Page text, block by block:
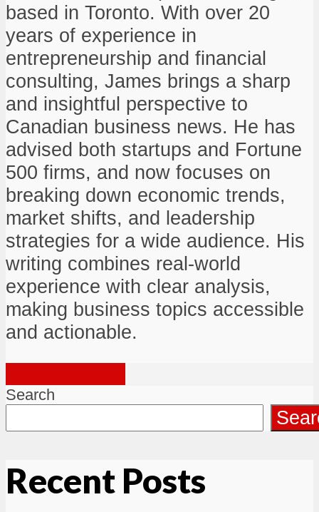
based in Toronto. With over 20
years of experience in
entrepreneurship and financial
consulting, James brings a sharp
and insightful perspective to
Canadian business news. He has
advised both startups and Fortune
500 firms, and now focuses on
breaking down economic trends,
market shifts, and leadership
strategies for a wide audience. His
writing combines real-world
experience with clear analysis,
making business topics accessible
and actionable.
Search
Recent Posts